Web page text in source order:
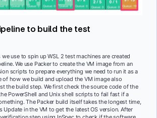
to build the test
use to spin up WSL 2 test machines are created
We use Packer to create the VM image from an
scripts to prepare everything we need to run it as a
of how we build and upload the VM image also
the build step. We first check the source code of the
PowerShell and Unix shell scripts to fail fast if a
The Packer build itself takes the longest time,
Update in the VM to get the latest OS version. After